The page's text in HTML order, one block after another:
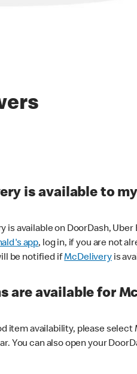
is available to
is available on DoorDash,
app, log in, if you are not
be notified ifMcDeliveryis
are available for
item availability, please select
You can also open your